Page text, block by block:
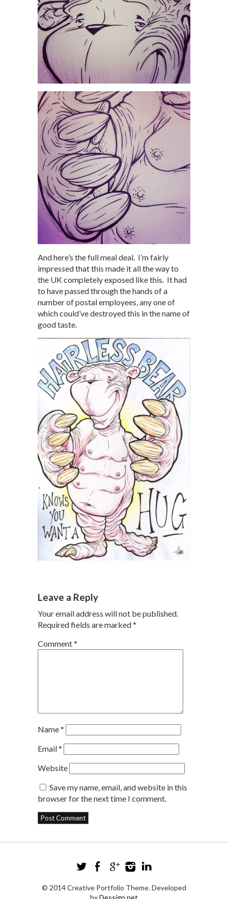
And here’s the full meal deal. I’m fairly
impressed that this made it all the way to
the UK completely exposed like this. It had
to have passed through the hands of a
number of postal employees, any one of
which could’ve destroyed this in the name of
good taste.
Leave a Reply
Your email address will not be published.
Required fields are marked*
Comment*
Name*
Email*
Website
Save my name, email, and website in this
browser for the next time I comment.
© 2014 Creative Portfolio Theme. Developed
byDessign.net